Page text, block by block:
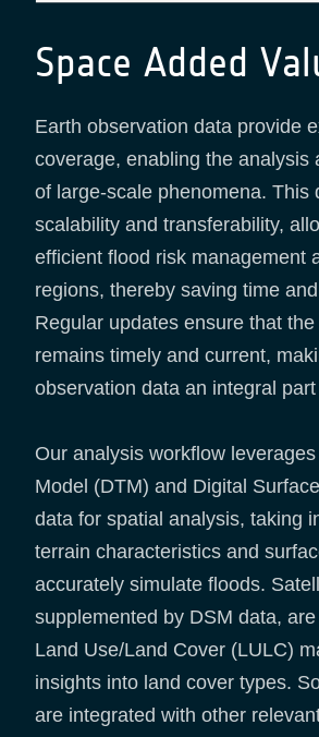
Space Added
Earth observation data provide
coverage, enabling the analysis
of large-scale phenomena. This
scalability and transferability,
efficient flood risk management
regions, thereby saving time
Regular updates ensure that
remains timely and current,
observation data an integral
Our analysis workflow
Model (DTM) and Digital
data for spatial analysis, taking
terrain characteristics and
accurately simulate floods.
supplemented by DSM data,
Land Use/Land Cover (LULC)
insights into land cover types.
are integrated with other